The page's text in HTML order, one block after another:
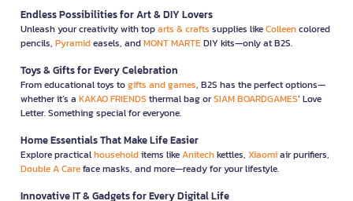
Endless Possibilities for Art & DIY Lovers
Unleash your creativity with toparts & crafts supplies likeColleencolored
pencils, Pyramideasels, andMONT MARTEDIY kits—only at B2S.
Toys & Gifts for Every Celebration
From educational toys togifts and games, B2S has the perfect options—
whether it’s a KAKAO FRIENDS thermal bag orSIAM BOARDGAMES’ Love
Letter. Something special for everyone.
Home Essentials That Make Life Easier
Explore practicalhouseholditems likeAnitechkettles, Xiaomiair purifiers,
Double A Careface masks, and more—ready for your lifestyle.
Innovative IT & Gadgets for Every Digital Life